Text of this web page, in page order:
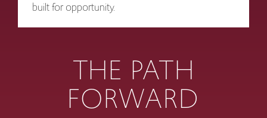
built for opportunity.
THE PATH
FORWARD